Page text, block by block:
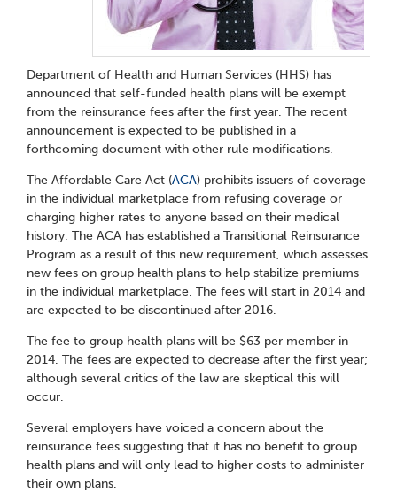
Department of Health and Human Services (HHS) has
announced that self-funded health plans will be exempt
from the reinsurance fees after the first year. The recent
announcement is expected to be published in a
forthcoming document with other rule modifications.
The Affordable Care Act (ACA) prohibits issuers of coverage
in the individual marketplace from refusing coverage or
charging higher rates to anyone based on their medical
history. The ACA has established a Transitional Reinsurance
Program as a result of this new requirement, which assesses
new fees on group health plans to help stabilize premiums
in the individual marketplace. The fees will start in 2014 and
are expected to be discontinued after 2016.
The fee to group health plans will be $63 per member in
2014. The fees are expected to decrease after the first year;
although several critics of the law are skeptical this will
occur.
Several employers have voiced a concern about the
reinsurance fees suggesting that it has no benefit to group
health plans and will only lead to higher costs to administer
their own plans.